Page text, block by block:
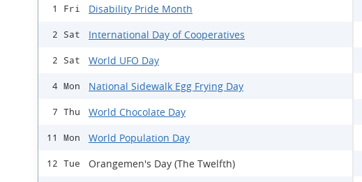
1 Fri Disability Pride Month
2 Sat International Day of Cooperatives
2 Sat World UFO Day
4 Mon National Sidewalk Egg Frying Day
7 Thu World Chocolate Day
11 Mon World Population Day
12 Tue Orangemen's Day (The Twelfth)